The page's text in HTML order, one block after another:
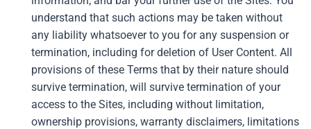
understand that such actions may be taken without
any liability whatsoever to you for any suspension or
termination, including for deletion of User Content. All
provisions of these Terms that by their nature should
survive termination, will survive termination of your
access to the Sites, including without limitation,
ownership provisions, warranty disclaimers, limitations